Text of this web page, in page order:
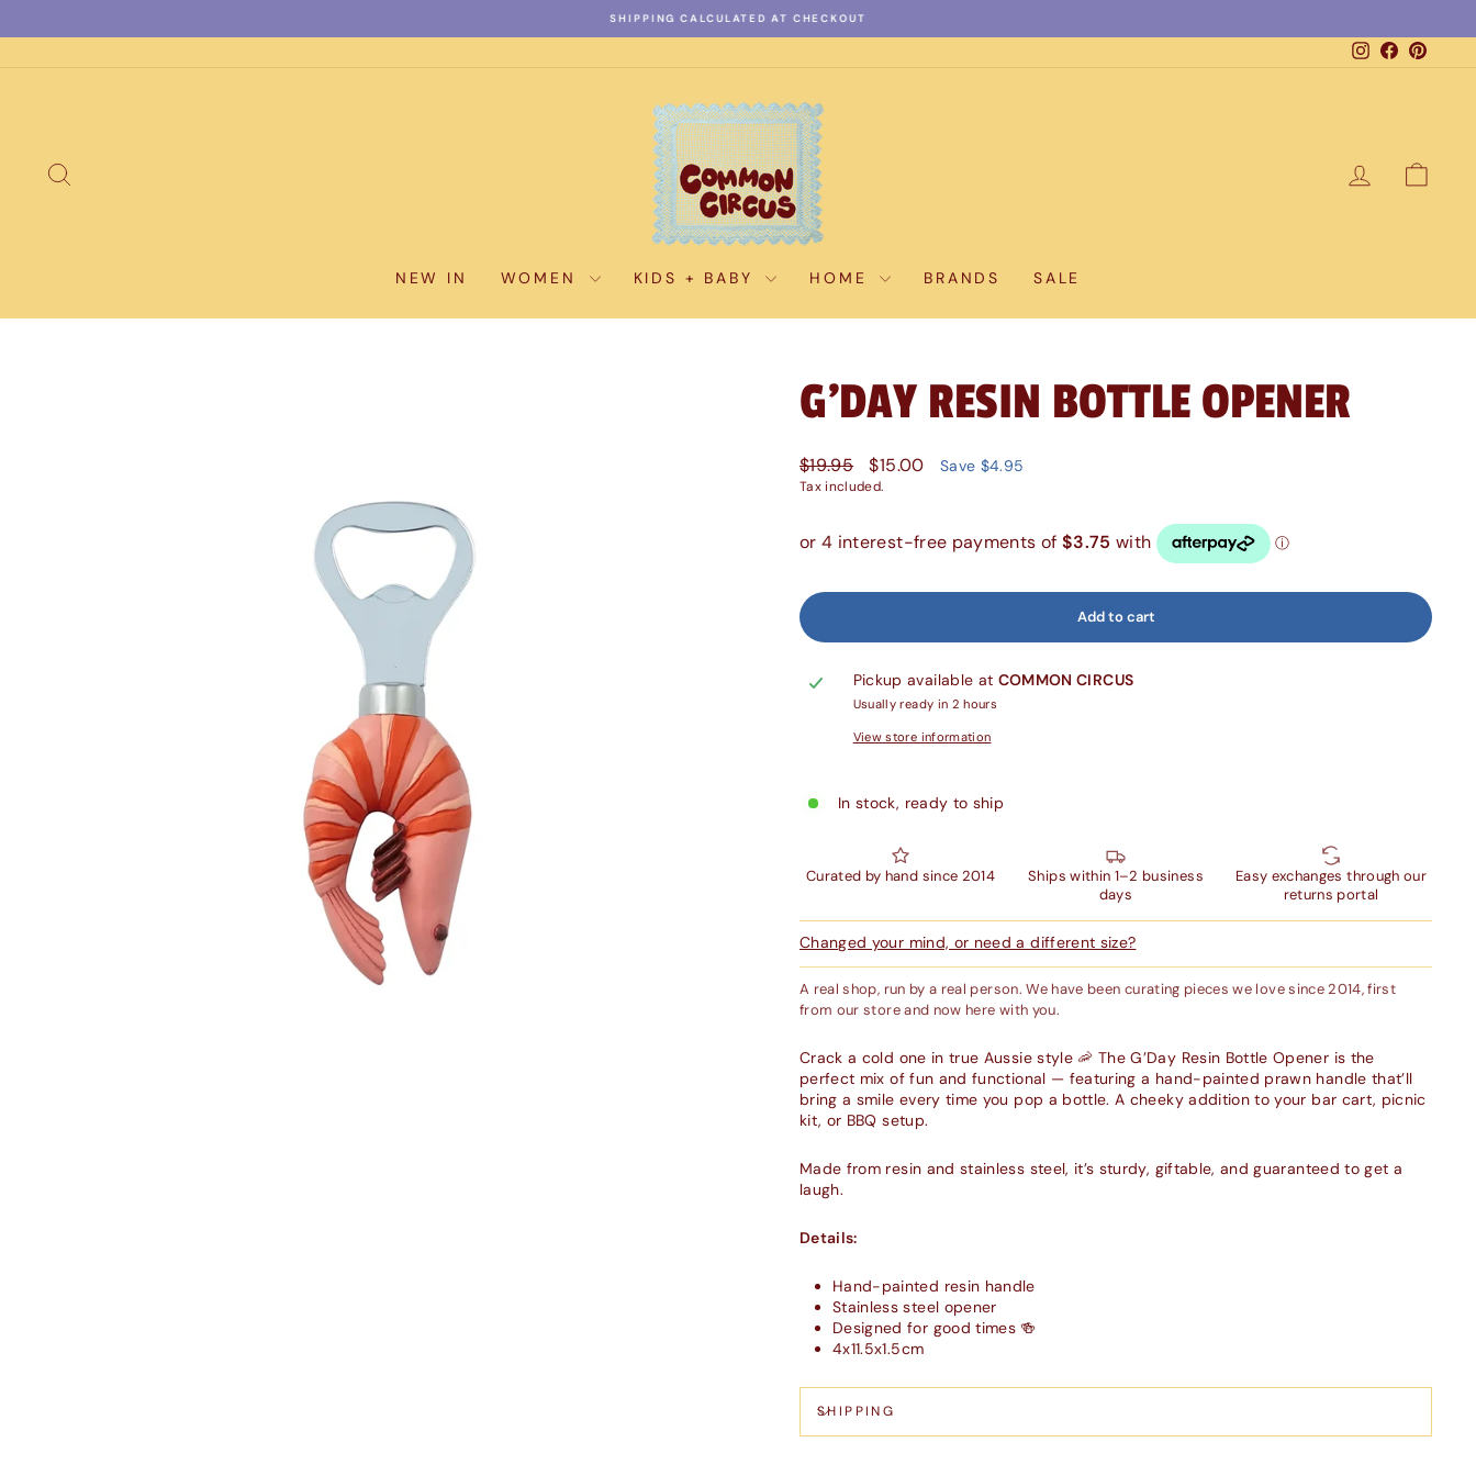
Pause
SHIPPING CALCULATED AT CHECKOUT
Instagram
Facebook
LOG IN
NEW IN WOMEN KIDS + BABY HOME BRANDS SALE
G'DAY RESIN BOTTLE OPENER
Regular
price
$19.95
Sale
price
$15.00 Save $4.95
Tax included.
Add to cart
Pickup available at COMMON CIRCUS
Usually ready in 2 hours
View store information
In stock, ready to ship
Curated by hand since 2014
Ships within 1–2 business
days
Easy exchanges through our
returns portal
Changed your mind, or need a different size?
A real shop, run by a real person. We have been curating pieces we love since 2014, first
from our store and now here with you.
Crack a cold one in true Aussie style 🦐 The G’Day Resin Bottle Opener is the
perfect mix of fun and functional — featuring a hand-painted prawn handle that’ll
bring a smile every time you pop a bottle. A cheeky addition to your bar cart, picnic
kit, or BBQ setup.
Made from resin and stainless steel, it’s sturdy, giftable, and guaranteed to get a
laugh.
Details:
Hand-painted resin handle
Stainless steel opener
Designed for good times 🍻
4x11.5x1.5cm
SHIPPING